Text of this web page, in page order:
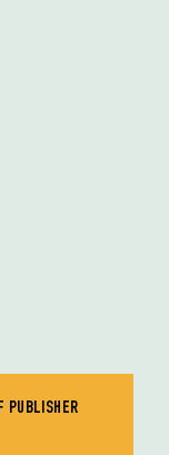
PUBLISHER